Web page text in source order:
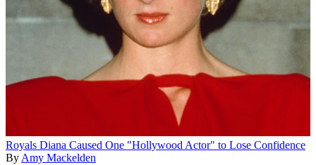
Royals Diana Caused One "Hollywood Actor" to Lose Confidence
By Amy Mackelden